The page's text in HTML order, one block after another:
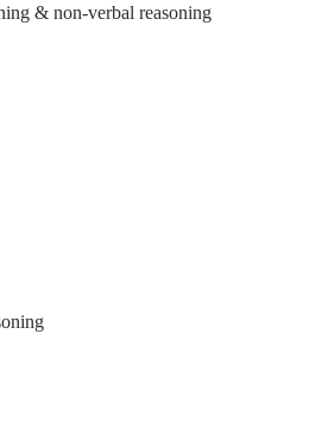
& non-verbal reasoning